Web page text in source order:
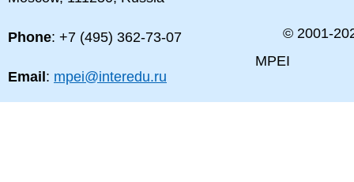
Phone: +7 (495) 362-73-07
Email : mpei@interedu.ru
© 2001-
MPEI